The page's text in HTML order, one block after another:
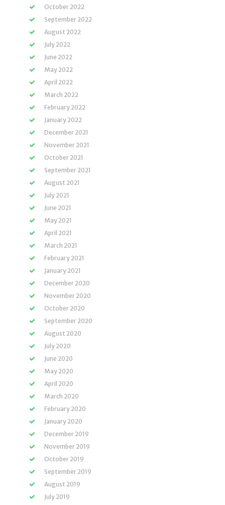
October 2022
September 2022
August 2022
July 2022
June 2022
May 2022
April 2022
March 2022
February 2022
January 2022
December 2021
November 2021
October 2021
September 2021
August 2021
July 2021
June 2021
May 2021
April 2021
March 2021
February 2021
January 2021
December 2020
November 2020
October 2020
September 2020
August 2020
July 2020
June 2020
May 2020
April 2020
March 2020
February 2020
January 2020
December 2019
November 2019
October 2019
September 2019
August 2019
July 2019